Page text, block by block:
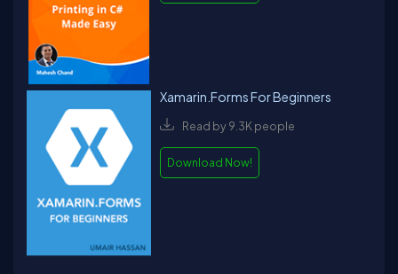
Xamarin.Forms For Beginners
Read by 9.3K people
Download Now!